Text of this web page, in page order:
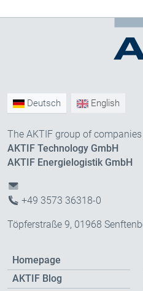
Deutsch English
The AKTIF group of
AKTIF Technology GmbH
AKTIF Energielogistik GmbH
+49 3573 36318-0
Töpferstraße 9, 01968
Homepage
AKTIF Blog